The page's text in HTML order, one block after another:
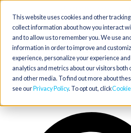
This website uses cookies and other
collect information about how you interact
and to allow us to remember you. We use
information in order to improve and
experience, personalize your experience
analytics and metrics about our visitors both
and other media. To find out more about
see our Privacy Policy. To opt out, click
Toggle
navigation